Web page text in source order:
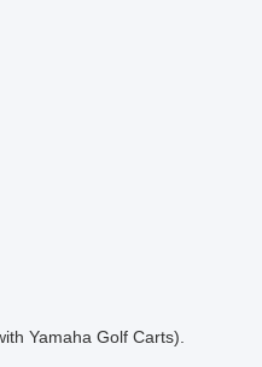
Yamaha Golf Carts).